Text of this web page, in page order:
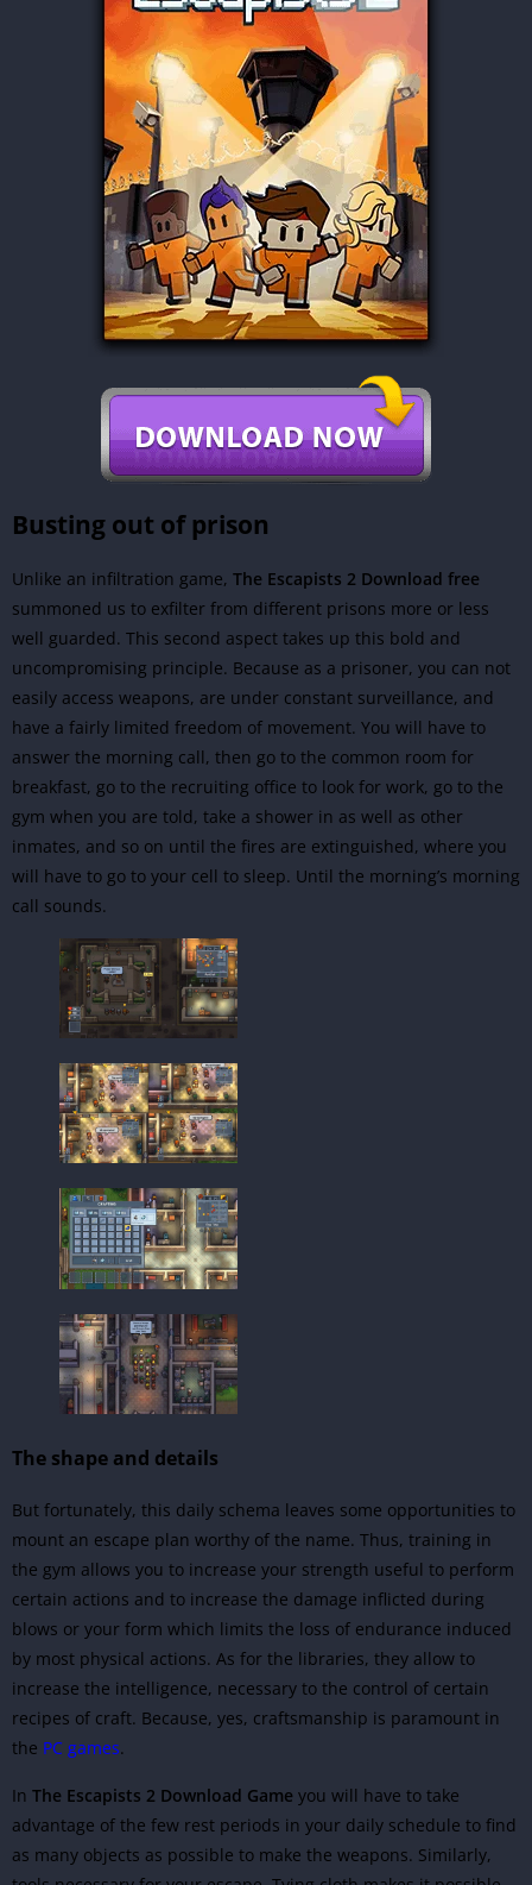
Busting out of prison
Unlike an infiltration game, The Escapists 2 Download free
summoned us to exfilter from different prisons more or less
well guarded. This second aspect takes up this bold and
uncompromising principle. Because as a prisoner, you can not
easily access weapons, are under constant surveillance, and
have a fairly limited freedom of movement. You will have to
answer the morning call, then go to the common room for
breakfast, go to the recruiting office to look for work, go to the
gym when you are told, take a shower in as well as other
inmates, and so on until the fires are extinguished, where you
will have to go to your cell to sleep. Until the morning’s morning
call sounds.
The shape and details
But fortunately, this daily schema leaves some opportunities to
mount an escape plan worthy of the name. Thus, training in
the gym allows you to increase your strength useful to perform
certain actions and to increase the damage inflicted during
blows or your form which limits the loss of endurance induced
by most physical actions. As for the libraries, they allow to
increase the intelligence, necessary to the control of certain
recipes of craft. Because, yes, craftsmanship is paramount in
the PC games.
In The Escapists 2 Download Game you will have to take
advantage of the few rest periods in your daily schedule to find
as many objects as possible to make the weapons. Similarly,